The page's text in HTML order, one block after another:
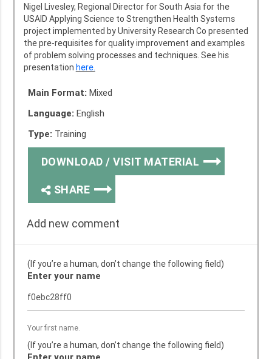
Nigel Livesley, Regional Director for South Asia for the
USAID Applying Science to Strengthen Health Systems
project implemented by University Research Co presented
the pre-requisites for quality improvement and examples
of problem solving processes and techniques. See his
presentation here.
Main Format: Mixed
Language: English
Type: Training
DOWNLOAD / VISIT MATERIAL
SHARE
Add new comment
(If you’re a human, don’t change the following field)
Enter your name
Your first name.
(If you’re a human, don’t change the following field)
Enter your name